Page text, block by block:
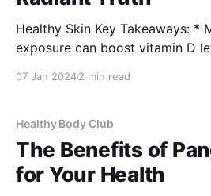
Healthy Skin Key Takeaways: * Moderate sun
exposure can boost vitamin D
contribute to overall skin health. Sunshine often gets
a bad rap due to its
07 Jan 20242 min read
Healthy Body Club
The Benefits of
for Your Health